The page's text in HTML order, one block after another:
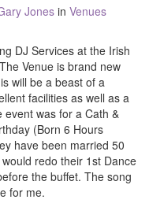
Jonesin Venues
DJ Services at the Irish
Venue is brand new
will be a beast of a
facilities as well as a
event was for a Cath &
(Born 6 Hours
have been married 50
redo their 1st Dance
the buffet. The song
for me.